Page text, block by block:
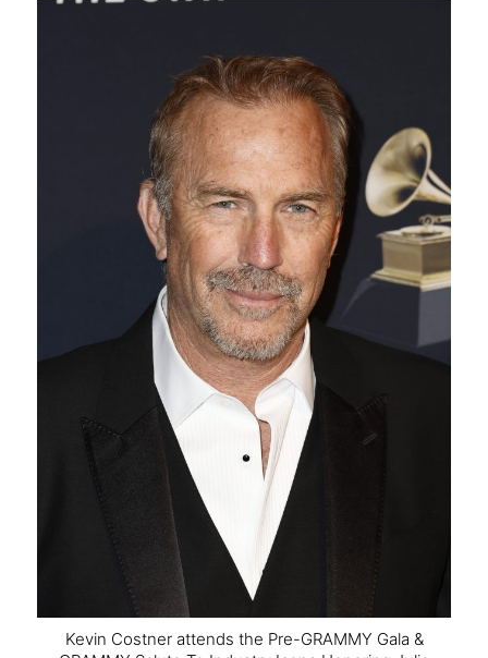
Kevin Costner attends the Pre-GRAMMY Gala &